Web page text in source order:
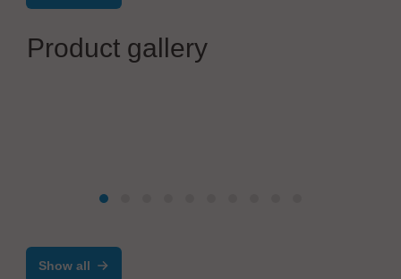
Product gallery
Show all